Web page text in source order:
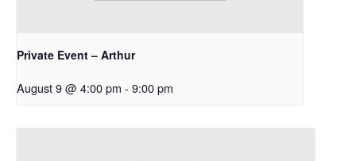
Private Event – Arthur
August 9 @ 4:00 pm - 9:00 pm